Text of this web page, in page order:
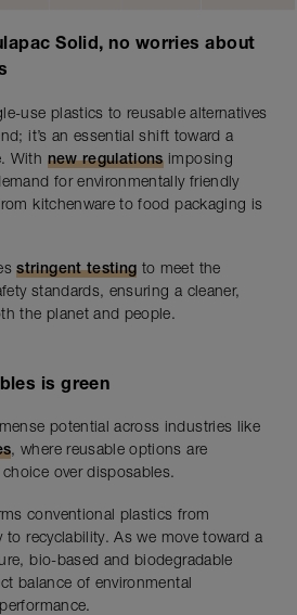
Solid, no worries about
use plastics to reusable alternatives
it’s an essential shift toward a
With new regulationsimposing
for environmentally friendly
kitchenware to food packaging is
stringent testing to meet the
standards, ensuring a cleaner,
the planet and people.
is green
potential across industries like
, where reusable options are
over disposables.
conventional plastics from
to recyclability. As we move toward a
bio-based and biodegradable
balance of environmental